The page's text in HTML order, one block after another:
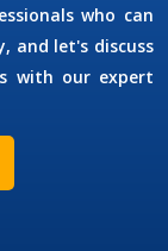
who can
and let's discuss
with our expert